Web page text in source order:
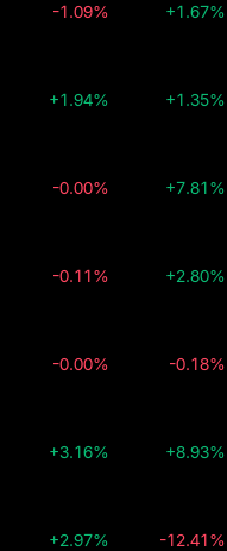
-1.09% +1.67%
+1.94% +1.35%
-0.00% +7.81%
-0.11% +2.80%
-0.00% -0.18%
+3.16% +8.93%
+2.97% -12.41%